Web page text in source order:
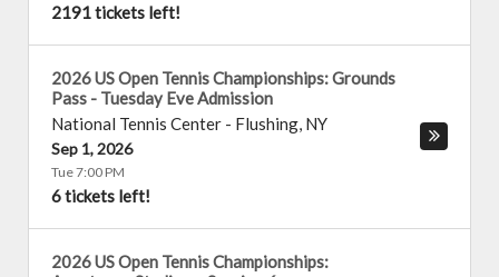
2191 tickets left!
2026 US Open Tennis Championships: Grounds
Pass - Tuesday Eve Admission
National Tennis Center - Flushing, NY
Sep 1, 2026
Tue 7:00 PM
6 tickets left!
2026 US Open Tennis Championships: